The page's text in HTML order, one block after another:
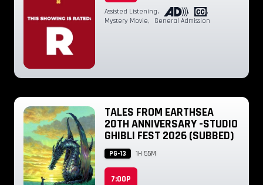
Assisted Listening, ,
,
Mystery Movie, General Admission
TALES FROM EARTHSEA
20TH ANNIVERSARY -STUDIO
GHIBLI FEST 2026 (SUBBED)
PG-13 1H 55M
7:00P